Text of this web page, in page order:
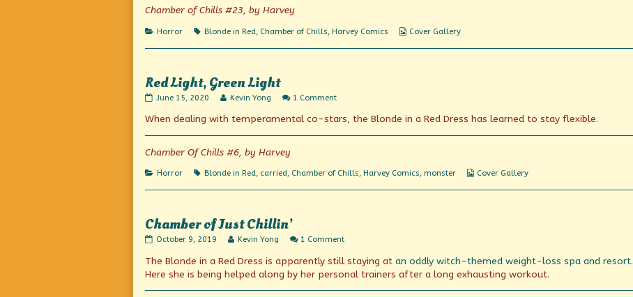
Heartline!
published
A
Line
to
Heartline!,
Chamber of Chills #23, by Harvey
Categories
Horror Tags
Blonde in Red, Chamber of Chills, Harvey Comics
Webcomic
Cover Gallery
Red Light, Green Light
Red
Green
published
on
June 15, 2020
Read
posts
the
author
Red
Green
Kevin Yong 1 Commenton
Light,
Light
When dealing with temperamental co-stars, the Blonde in a Red Dress has learned to stay flexible.
Chamber Of Chills #6, by Harvey
Categories
Horror Tags
Blonde in Red, carried, Chamber of Chills, Harvey Comics, monster
Webcomic
Cover Gallery
Chamber of Just Chillin’
Chamber
Just
Chillin’
on
October 9, 2019
Read
posts
by
the
author
Kevin Yong 1 Commenton
of
Just
The Blonde in a Red Dress is apparently still staying at an oddly witch-themed weight-loss spa and resort.
Here she is being helped along by her personal trainers after a long exhausting workout.